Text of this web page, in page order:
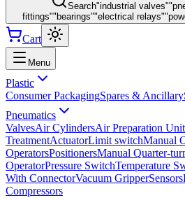
Search"industrial valves""
fittings"" bearings""electrical relays""
Cart
Menu
Plastic
Consumer PackagingSpares & Ancillary
Pneumatics
ValvesAir CylindersAir Preparation
TreatmentActuatorLimit switchManual
OperatorsPositionersManual Quarter-
OperatorPressure SwitchTemperature
With ConnectorVacuum GripperSensors
Compressors